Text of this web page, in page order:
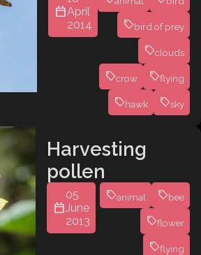
April
2014
bird of prey
clouds
crow flying
hawk sky
Harvesting
pollen
05
June
2013
animal bee
flower
flying